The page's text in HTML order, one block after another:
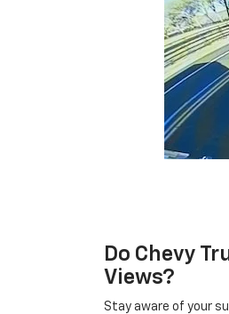
Do Chevy
Views?
Stay aware of your